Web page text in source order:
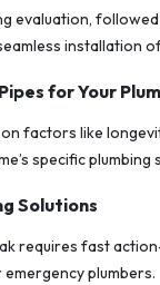
evaluation,
installation
for Your
factors like
specific plumbing
Solutions
requires fast
plumbers.